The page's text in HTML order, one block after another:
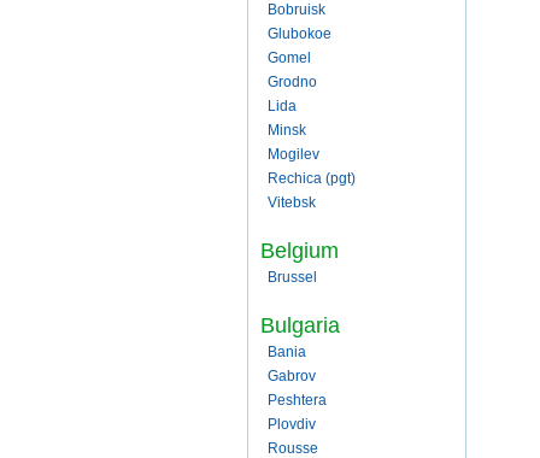
Bobruisk
Glubokoe
Gomel
Grodno
Lida
Minsk
Mogilev
Rechica (pgt)
Vitebsk
Belgium
Brussel
Bulgaria
Bania
Gabrov
Peshtera
Plovdiv
Rousse